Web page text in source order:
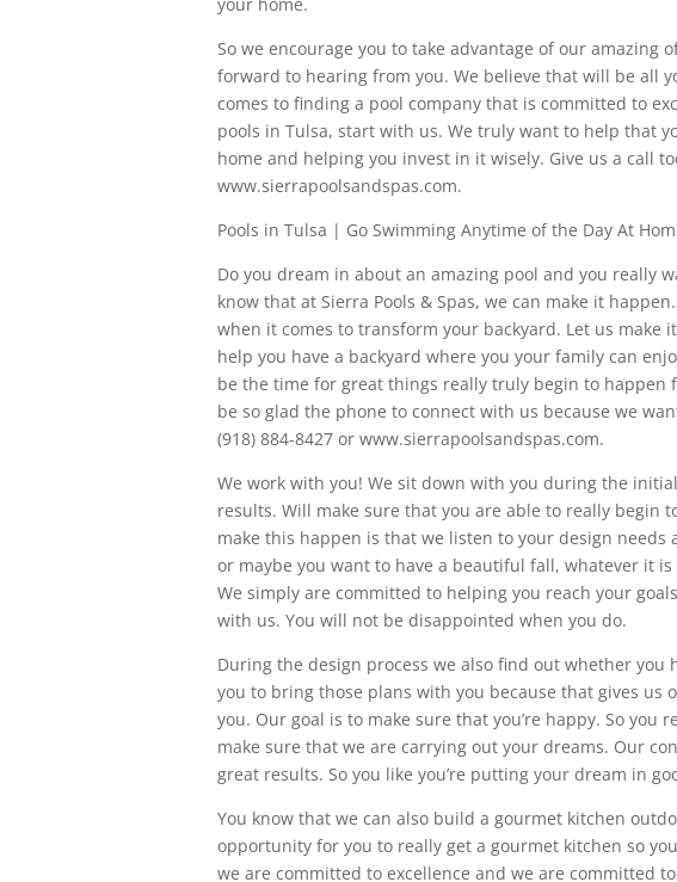
So we encourage you to take advantage of our amazing
forward to hearing from you. We believe that will be all
comes to finding a pool company that is committed to
pools in Tulsa, start with us. We truly want to help that
home and helping you invest in it wisely. Give us a call
www.sierrapoolsandspas.com.
Pools in Tulsa | Go Swimming Anytime of the Day At
Do you dream in about an amazing pool and you really
know that at Sierra Pools & Spas, we can make it
when it comes to transform your backyard. Let us make
help you have a backyard where you your family can
be the time for great things really truly begin to happen
be so glad the phone to connect with us because we
(918) 884-8427 or www.sierrapoolsandspas.com.
We work with you! We sit down with you during the
results. Will make sure that you are able to really begin
make this happen is that we listen to your design
or maybe you want to have a beautiful fall, whatever it
We simply are committed to helping you reach your
with us. You will not be disappointed when you do.
During the design process we also find out whether you
you to bring those plans with you because that gives us
you. Our goal is to make sure that you’re happy. So
make sure that we are carrying out your dreams. Our
great results. So you like you’re putting your dream in
You know that we can also build a gourmet kitchen
opportunity for you to really get a gourmet kitchen so
we are committed to excellence and we are committed